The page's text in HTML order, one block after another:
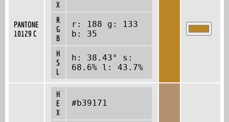
PANTONE
10129 C
X
R
G
B
r: 188 g: 133
b: 35
H
S
L
h: 38.43° s:
68.6% l: 43.7%
H
E
X
#b39171